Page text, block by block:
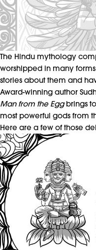
The Hindu mythology
worshipped in many
stories about them and
Award-winning author
Man from the Eggbrings
most powerful gods from
Here are a few of those